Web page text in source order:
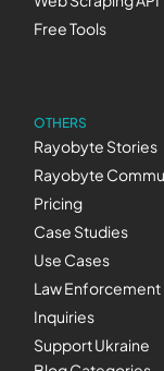
Free Tools
OTHERS
Rayobyte Stories
Rayobyte
Pricing
Case Studies
Use Cases
Law Enforcement
Inquiries
Support Ukraine